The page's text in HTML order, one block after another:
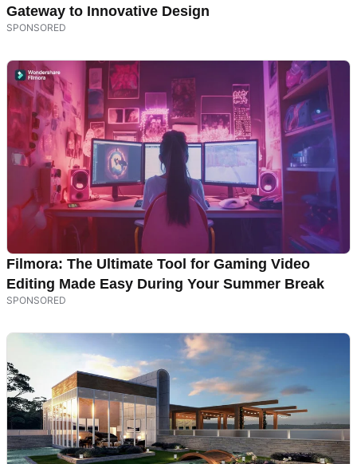
Gateway to Innovative Design
Filmora: The Ultimate Tool for Gaming Video
Editing Made Easy During Your Summer Break